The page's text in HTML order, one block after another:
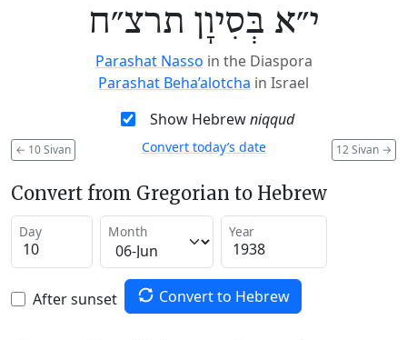
י״א בְּסִיוָן תרצ״ח
Parashat Nasso in the Diaspora
Parashat Beha’alotcha in Israel
Show Hebrewniqqud
← 10 Sivan 12 Sivan →
Convert today’s date
Convert from Gregorian to Hebrew
Day Month Year
After sunset Convert to Hebrew